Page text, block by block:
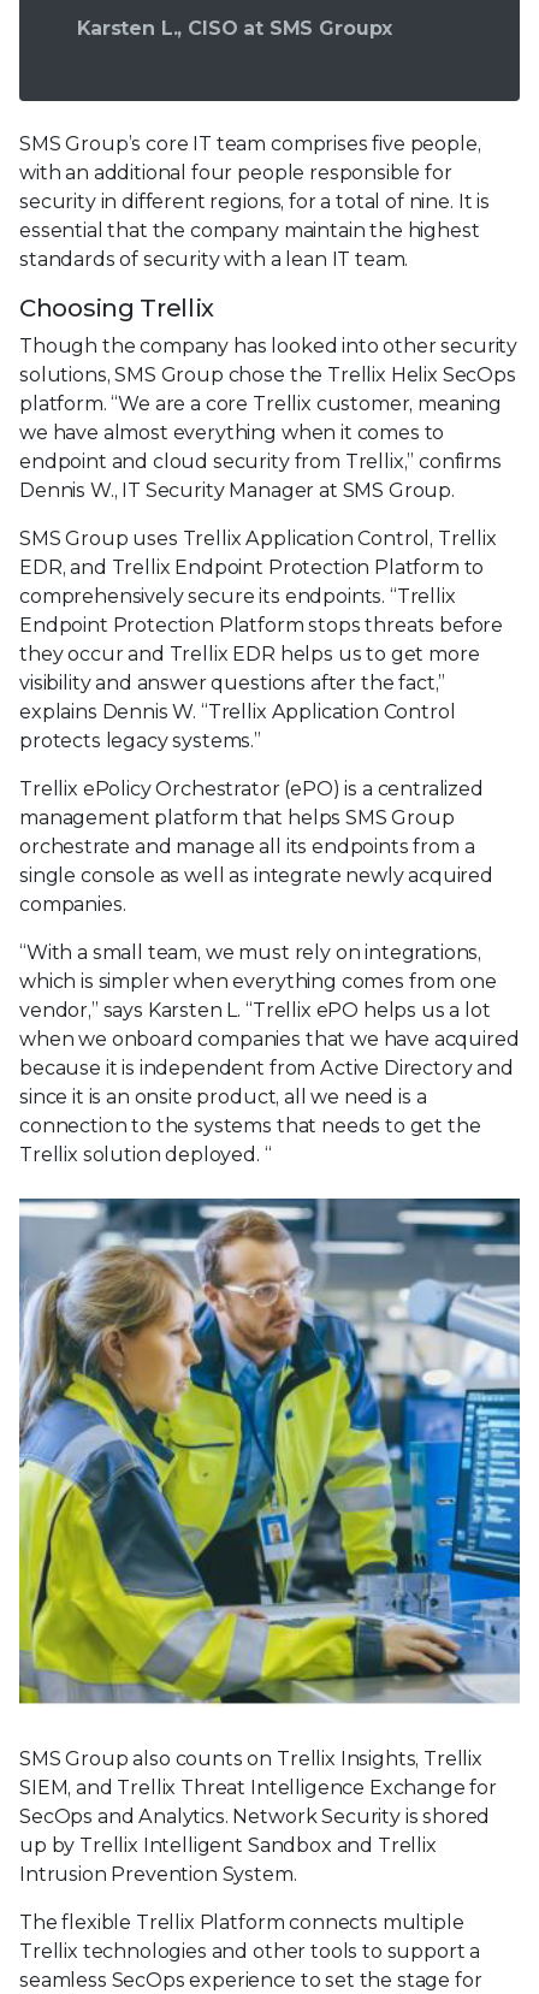
Karsten L., CISO at SMS Groupx
SMS Group’s core IT team comprises five people,
with an additional four people responsible for
security in different regions, for a total of nine. It is
essential that the company maintain the highest
standards of security with a lean IT team.
Choosing Trellix
Though the company has looked into other security
solutions, SMS Group chose the Trellix Helix SecOps
platform. “We are a core Trellix customer, meaning
we have almost everything when it comes to
endpoint and cloud security from Trellix,” confirms
Dennis W., IT Security Manager at SMS Group.
SMS Group uses Trellix Application Control, Trellix
EDR, and Trellix Endpoint Protection Platform to
comprehensively secure its endpoints. “Trellix
Endpoint Protection Platform stops threats before
they occur and Trellix EDR helps us to get more
visibility and answer questions after the fact,”
explains Dennis W. “Trellix Application Control
protects legacy systems.”
Trellix ePolicy Orchestrator (ePO) is a centralized
management platform that helps SMS Group
orchestrate and manage all its endpoints from a
single console as well as integrate newly acquired
companies.
“With a small team, we must rely on integrations,
which is simpler when everything comes from one
vendor,” says Karsten L. “Trellix ePO helps us a lot
when we onboard companies that we have acquired
because it is independent from Active Directory and
since it is an onsite product, all we need is a
connection to the systems that needs to get the
Trellix solution deployed. “
SMS Group also counts on Trellix Insights, Trellix
SIEM, and Trellix Threat Intelligence Exchange for
SecOps and Analytics. Network Security is shored
up by Trellix Intelligent Sandbox and Trellix
Intrusion Prevention System.
The flexible Trellix Platform connects multiple
Trellix technologies and other tools to support a
seamless SecOps experience to set the stage for